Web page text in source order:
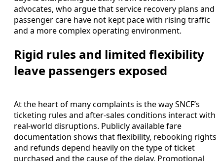
advocates, who argue that service recovery plans and
passenger care have not kept pace with rising traffic
and a more complex operating environment.
Rigid rules and limited flexibility
leave passengers exposed
At the heart of many complaints is the way SNCF’s
ticketing rules and after-sales conditions interact with
real-world disruptions. Publicly available fare
documentation shows that flexibility, rebooking rights
and refunds depend heavily on the type of ticket
purchased and the cause of the delay. Promotional